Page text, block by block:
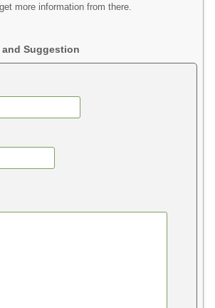
more information from there.
and Suggestion